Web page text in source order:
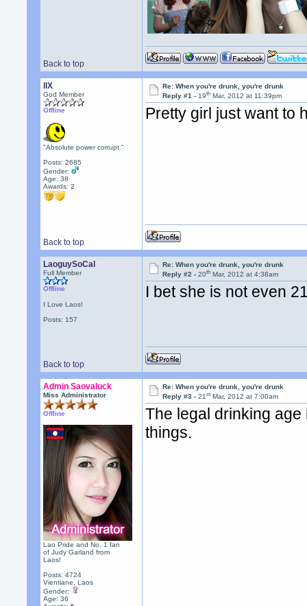
Back to top
llX
God Member
Offline
"Absolute power corrupt."
Posts: 2685
Gender:
Age: 38
Awards:2
Re: When you're drunk, you're drunk
Reply #1 -19th Mar, 2012 at 11:39pm
Pretty girl just want to
Back to top
LaoguySoCal
Full Member
Offline
I Love Laos!
Posts: 157
Re: When you're drunk, you're drunk
Reply #2 -20th Mar, 2012 at 4:38am
I bet she is not even
Back to top
Admin Saovaluck
Miss Administrator
Offline
Lao Pride and No. 1 fan
of Judy Garland from
Laos!
Posts: 4724
Vientiane, Laos
Gender:
Age: 36
Re: When you're drunk, you're drunk
Reply #3 -21st Mar, 2012 at 7:00am
The legal drinking
things.